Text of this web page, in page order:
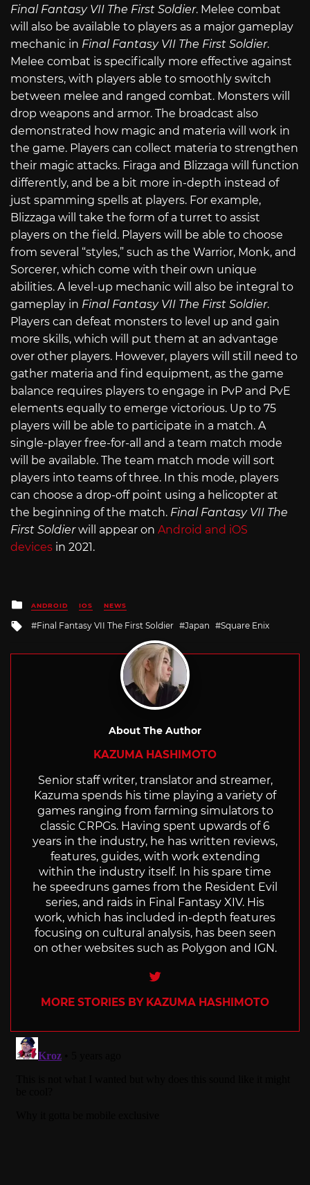
Final Fantasy VII The First Soldier. Melee combat
will also be available to players as a major gameplay
mechanic in Final Fantasy VII The First Soldier.
Melee combat is specifically more effective against
monsters, with players able to smoothly switch
between melee and ranged combat. Monsters will
drop weapons and armor. The broadcast also
demonstrated how magic and materia will work in
the game. Players can collect materia to strengthen
their magic attacks. Firaga and Blizzaga will function
differently, and be a bit more in-depth instead of
just spamming spells at players. For example,
Blizzaga will take the form of a turret to assist
players on the field. Players will be able to choose
from several “styles,” such as the Warrior, Monk, and
Sorcerer, which come with their own unique
abilities. A level-up mechanic will also be integral to
gameplay in Final Fantasy VII The First Soldier.
Players can defeat monsters to level up and gain
more skills, which will put them at an advantage
over other players. However, players will still need to
gather materia and find equipment, as the game
balance requires players to engage in PvP and PvE
elements equally to emerge victorious. Up to 75
players will be able to participate in a match. A
single-player free-for-all and a team match mode
will be available. The team match mode will sort
players into teams of three. In this mode, players
can choose a drop-off point using a helicopter at
the beginning of the match. Final Fantasy VII The
First Soldierwill appear on Android and iOS
devices in 2021.
Posted
in
ANDROID IOS NEWS
Tagged
Final Fantasy VII The First Soldier Japan Square Enix
About The Author
KAZUMA HASHIMOTO
Senior staff writer, translator and streamer,
Kazuma spends his time playing a variety of
games ranging from farming simulators to
classic CRPGs. Having spent upwards of 6
years in the industry, he has written reviews,
features, guides, with work extending
within the industry itself. In his spare time
he speedruns games from the Resident Evil
series, and raids in Final Fantasy XIV. His
work, which has included in-depth features
focusing on cultural analysis, has been seen
on other websites such as Polygon and IGN.
Twitter
MORE STORIES BY KAZUMA HASHIMOTO